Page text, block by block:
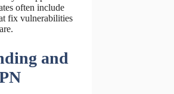
often include
fix vulnerabilities
and